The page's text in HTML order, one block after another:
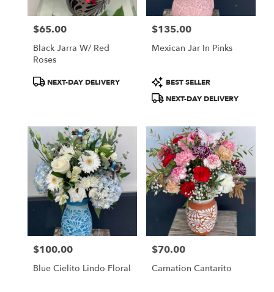
Price:
$65.00
Black Jarra W/ Red
Roses
ProductNEXT-DAY DELIVERY
Price:
$135.00
Mexican Jar In Pinks
Product
Tags:
BEST SELLER
NEXT-DAY DELIVERY
Price:
$100.00
Blue Cielito Lindo Floral
Price:
$70.00
Carnation Cantarito